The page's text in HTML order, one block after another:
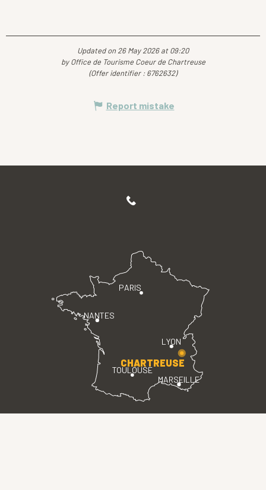
Updated on 26 May 2026 at 09:20
by Office de Tourisme Coeur de Chartreuse
(Offer identifier : 6762632)
Report mistake
PARIS
LYON
TOULOUSE
MARSEILLE
NANTES
CHARTREUSE